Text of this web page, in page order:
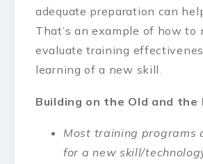
adequate preparation can
That’s an example of how to
evaluate training
learning of a new skill.
Building on the Old and the
Most training programs
for a new skill/